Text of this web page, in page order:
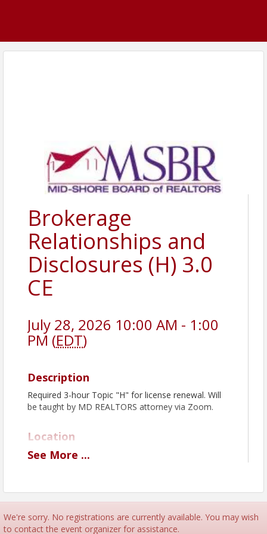
Brokerage
Relationships and
Disclosures (H) 3.0
CE
July 28, 2026 10:00 AM - 1:00
PM (EDT)
Description
Required 3-hour Topic "H" for license renewal. Will
be taught by MD REALTORS attorney via Zoom.
Location
Virtual Zoom Class
To better serve our members and ensure
fair access to our educational offerings,
See More ...
We're sorry. No registrations are currently available. You may wish
to contact the event organizer for assistance.